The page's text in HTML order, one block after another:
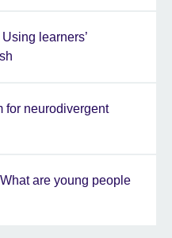
learners’
for neurodivergent
are young people